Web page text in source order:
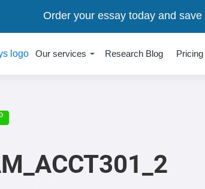
Our services Research Blog Pricing
Order your essay today and save